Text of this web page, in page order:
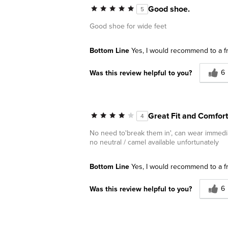
5 Good shoe.
Good shoe for wide feet
Bottom Line Yes, I would recommend to a
Was this review helpful to you? 6
4 Great Fit and
No need to'break them in', can wear
no neutral / camel available unfortunately
Bottom Line Yes, I would recommend to a
Was this review helpful to you? 6